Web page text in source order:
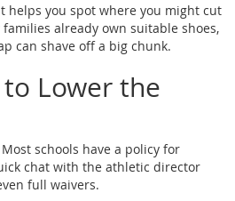
helps you spot where you might cut
families already own suitable shoes,
can shave off a big chunk.
Lower the
Most schools have a policy for
chat with the athletic director
full waivers.